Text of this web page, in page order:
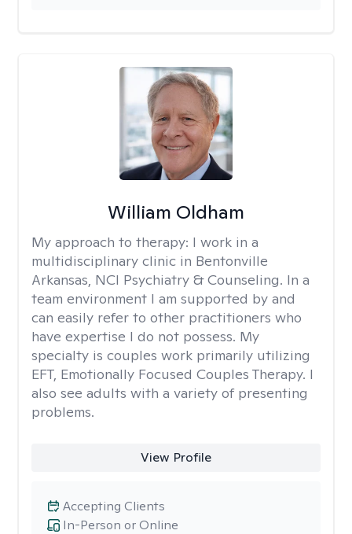
William Oldham
My approach to therapy: I work in a
multidisciplinary clinic in Bentonville
Arkansas, NCI Psychiatry & Counseling. In a
team environment I am supported by and
can easily refer to other practitioners who
have expertise I do not possess. My
specialty is couples work primarily utilizing
EFT, Emotionally Focused Couples Therapy. I
also see adults with a variety of presenting
problems.
View Profile
In-Person or Online
Accepting Clients